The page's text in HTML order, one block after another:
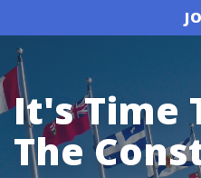
It's Time
The